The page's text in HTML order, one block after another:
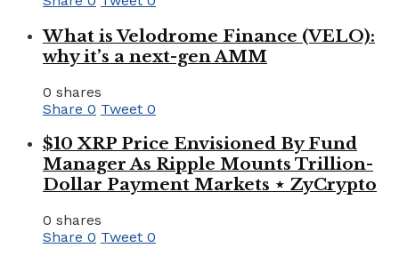
What is Velodrome Finance (VELO):
why it’s a next-gen AMM
0 shares
Share 0 Tweet 0
$10 XRP Price Envisioned By Fund
Manager As Ripple Mounts Trillion-
Dollar Payment Markets ⋆ ZyCrypto
0 shares
Share 0 Tweet 0